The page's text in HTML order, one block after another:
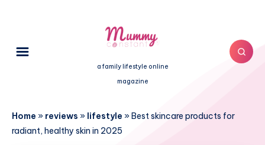
a family lifestyle online
magazine
Home » reviews » lifestyle »Best skincare products for
radiant, healthy skin in 2025